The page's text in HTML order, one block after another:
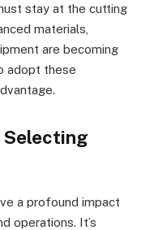
stay at the cutting
materials,
are becoming
adopt these
Selecting
a profound impact
operations. It’s